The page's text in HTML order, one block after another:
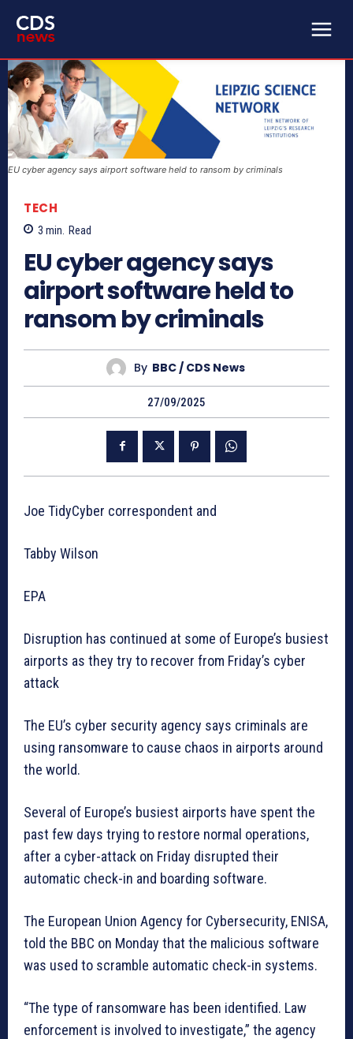
EU cyber agency says airport software held to ransom by criminals
TECH
3 min. Read
EU cyber agency says
airport software held to
ransom by criminals
By BBC / CDS News
27/09/2025
Joe TidyCyber correspondent and
Tabby Wilson
EPA
Disruption has continued at some of Europe’s busiest
airports as they try to recover from Friday’s cyber
attack
The EU’s cyber security agency says criminals are
using ransomware to cause chaos in airports around
the world.
Several of Europe’s busiest airports have spent the
past few days trying to restore normal operations,
after a cyber-attack on Friday disrupted their
automatic check-in and boarding software.
The European Union Agency for Cybersecurity, ENISA,
told the BBC on Monday that the malicious software
was used to scramble automatic check-in systems.
“The type of ransomware has been identified. Law
enforcement is involved to investigate,” the agency